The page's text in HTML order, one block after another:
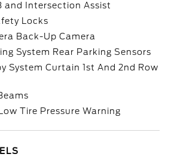
and Intersection Assist
Locks
Back-Up Camera
System Rear Parking Sensors
System Curtain 1st And 2nd Row
Tire Pressure Warning